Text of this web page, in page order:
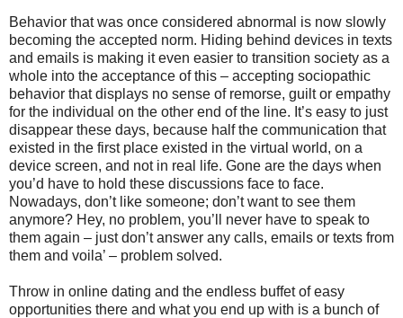
Behavior that was once considered abnormal is now slowly
becoming the accepted norm. Hiding behind devices in texts
and emails is making it even easier to transition society as a
whole into the acceptance of this – accepting sociopathic
behavior that displays no sense of remorse, guilt or empathy
for the individual on the other end of the line. It’s easy to just
disappear these days, because half the communication that
existed in the first place existed in the virtual world, on a
device screen, and not in real life. Gone are the days when
you’d have to hold these discussions face to face.
Nowadays, don’t like someone; don’t want to see them
anymore? Hey, no problem, you’ll never have to speak to
them again – just don’t answer any calls, emails or texts from
them and voila’ – problem solved.
Throw in online dating and the endless buffet of easy
opportunities there and what you end up with is a bunch of